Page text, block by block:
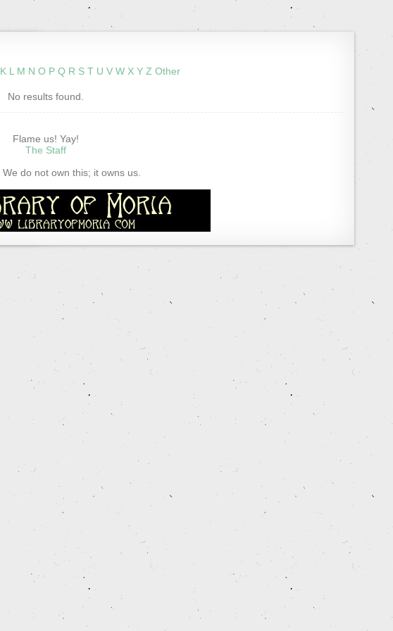
K L M N O P Q R S T U V W X Y Z Other
No results found.
Flame us! Yay!
The Staff
We do not own this; it owns us.